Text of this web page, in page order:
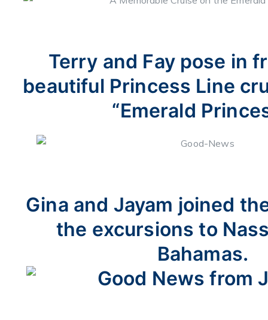
Terry and Fay pose in
beautiful Princess Line
“Emerald
Gina and Jayam joined
the excursions to
Bahamas.